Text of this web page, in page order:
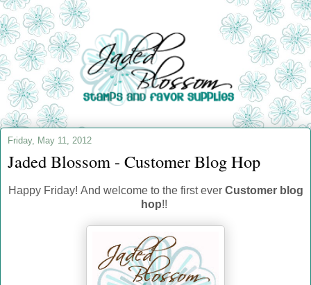
Friday, May 11, 2012
Jaded Blossom - Customer Blog Hop
Happy Friday! And welcome to the first ever Customer blog
hop!!